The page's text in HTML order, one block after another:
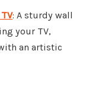
: A sturdy wall
your TV,
an artistic